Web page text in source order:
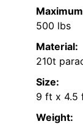
500 lbs
Material:
210t
Size:
9 ft x 4.5
Weight: